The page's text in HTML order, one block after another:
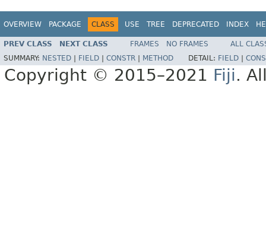
OVERVIEW PACKAGE CLASS USE TREE DEPRECATED INDEX
PREV CLASS NEXT CLASS FRAMES NO FRAMES
ALL
SUMMARY: NESTED FIELD CONSTR METHOD DETAIL: FIELD
Copyright © 2015–2021 Fiji.